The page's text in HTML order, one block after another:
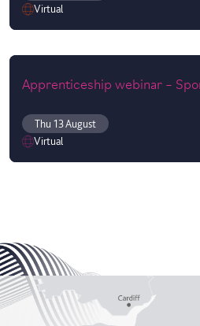
Virtual
Apprenticeship webinar –
Thu 13 August
Virtual